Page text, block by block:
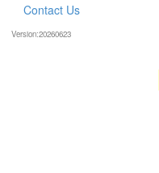
Contact Us
Version:20260623